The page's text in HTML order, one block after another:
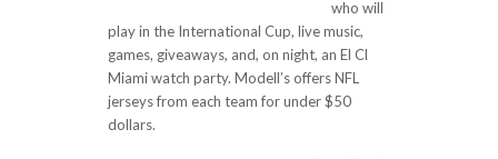
who will
play in the International Cup, live music,
games, giveaways, and, on night, an El Cl
Miami watch party. Modell’s offers NFL
jerseys from each team for under $50
dollars.